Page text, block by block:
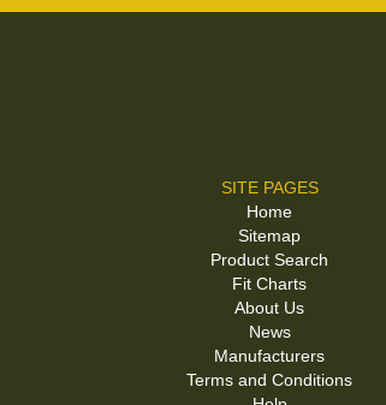
SITE PAGES
Home
Sitemap
Product Search
Fit Charts
About Us
News
Manufacturers
Terms and Conditions